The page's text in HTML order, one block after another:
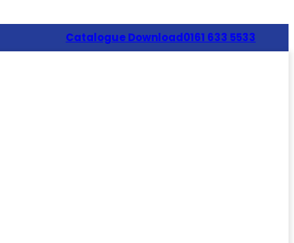
Catalogue Download0161 633 5533